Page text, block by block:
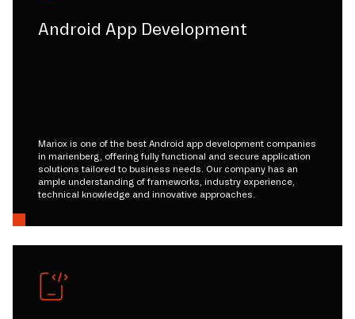
Android App Development
Mariox is one of the best Android app development companies
in marienberg, offering fully functional and secure application
solutions tailored to business needs. Our company has an
ample understanding of frameworks, industry experience,
technical knowledge and innovative approaches.